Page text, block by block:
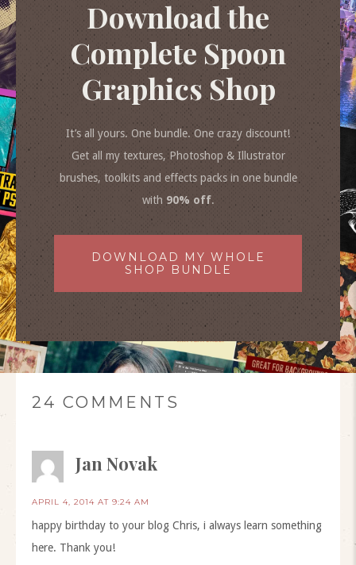
Download the
Complete Spoon
Graphics Shop
It’s all yours. One bundle. One crazy discount!
Get all my textures, Photoshop & Illustrator
brushes, toolkits and effects packs in one bundle
with 90% off.
DOWNLOAD MY WHOLE
SHOP BUNDLE
24 COMMENTS
Jan Novak
APRIL 4, 2014 AT 9:24 AM
happy birthday to your blog Chris, i always learn something
here. Thank you!